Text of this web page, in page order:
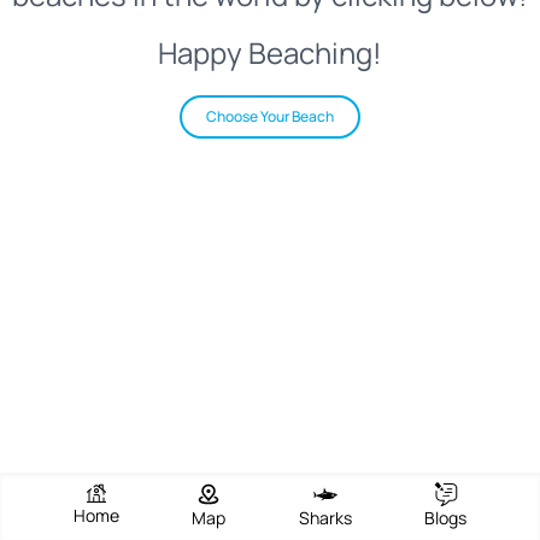
Happy Beaching!
Choose Your Beach
Home Map Sharks Blogs